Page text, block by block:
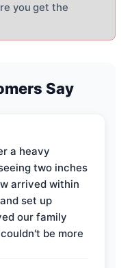
you get the
Say
a heavy
two inches
arrived within
set up
our family
be more